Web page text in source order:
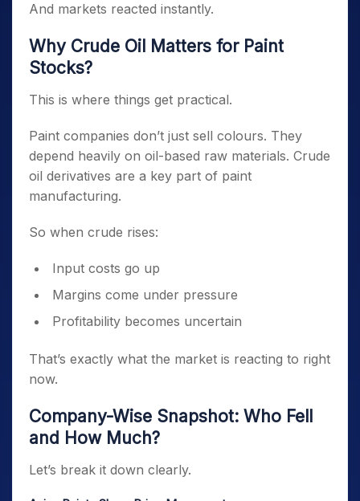
And markets reacted instantly.
Why Crude Oil Matters for Paint
Stocks?
This is where things get practical.
Paint companies don’t just sell colours. They
depend heavily on oil-based raw materials. Crude
oil derivatives are a key part of paint
manufacturing.
So when crude rises:
Input costs go up
Margins come under pressure
Profitability becomes uncertain
That’s exactly what the market is reacting to right
now.
Company-Wise Snapshot: Who Fell
and How Much?
Let’s break it down clearly.